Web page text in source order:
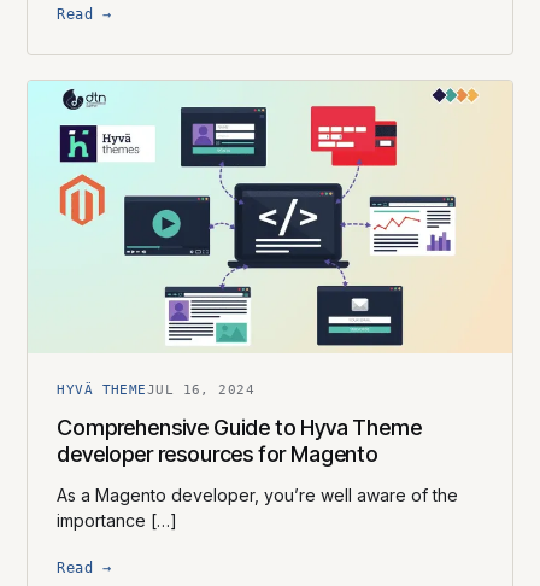
Read →
HYVÄ THEMEJUL 16, 2024
Comprehensive Guide to Hyva Theme
developer resources for Magento
As a Magento developer, you’re well aware of the
importance […]
Read →